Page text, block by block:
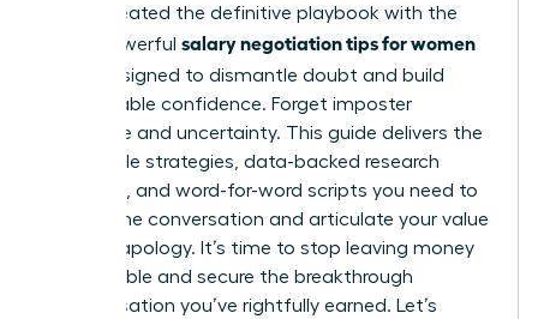
We’ve created the definitive playbook with the
most powerful salary negotiation tips for women
, designed to dismantle doubt and build
unshakeable confidence. Forget imposter
syndrome and uncertainty. This guide delivers the
actionable strategies, data-backed research
methods, and word-for-word scripts you need to
master the conversation and articulate your value
without apology. It’s time to stop leaving money
on the table and secure the breakthrough
compensation you’ve rightfully earned. Let’s